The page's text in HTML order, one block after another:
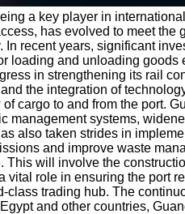
a key player in
has evolved to meet the
recent years, significant
loading and unloading
in strengthening its rail
the integration of
cargo to and from the port.
management systems,
also taken strides in
and improve waste
will involve the
role in ensuring the port
trading hub. The
and other countries,